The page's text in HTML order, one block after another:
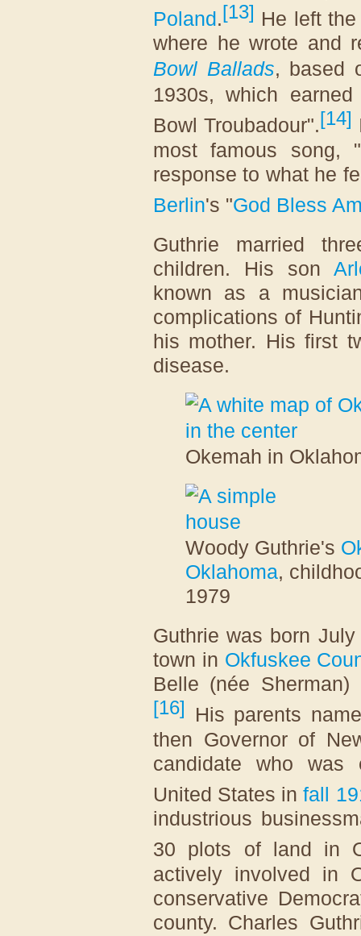
Poland.[13] He left
where he wrote and
Bowl Ballads, based
1930s, which
Bowl Troubadour".[14]
most famous song,
response to what he
Berlin's "God Bless
Guthrie married
children. His son
known as a
complications of
his mother. His first
disease.
Okemah in
Woody Guthrie's
Oklahoma,
1979
Guthrie was born
town in Okfuskee
Belle (née
[16]
His parents
then Governor of
candidate who
United States infall
industrious
30 plots of land in
actively involved in
conservative
county. Charles